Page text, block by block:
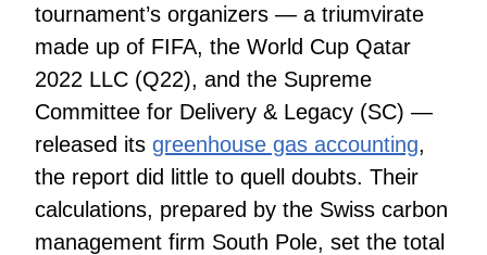
tournament’s organizers — a triumvirate
made up of FIFA, the World Cup Qatar
2022 LLC (Q22), and the Supreme
Committee for Delivery & Legacy (SC) —
released its greenhouse gas accounting,
the report did little to quell doubts. Their
calculations, prepared by the Swiss carbon
management firm South Pole, set the total